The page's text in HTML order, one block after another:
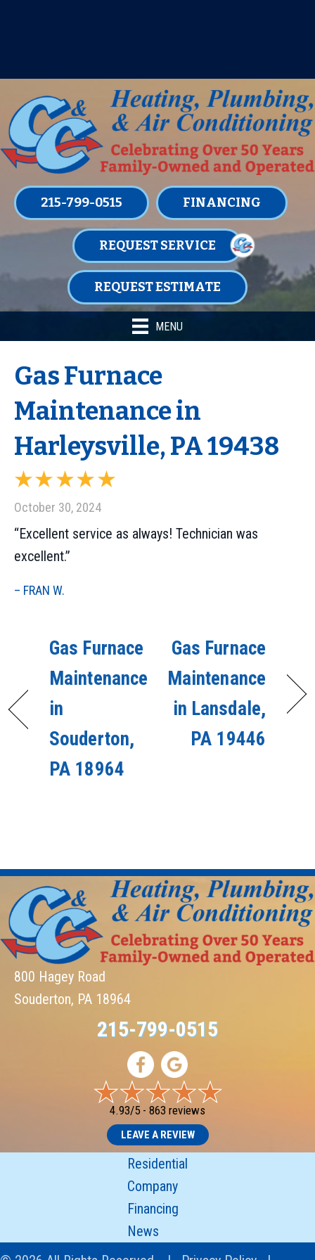
215-799-0515 FINANCING
REQUEST SERVICE
REQUEST ESTIMATE
MENU
Gas Furnace
Maintenance in
Harleysville, PA 19438
October 30, 2024
“Excellent service as always! Technician was
excellent.”
– FRAN W.
Gas Furnace
Maintenance
in
Souderton,
PA 18964
Gas Furnace
Maintenance
in Lansdale,
PA 19446
800 Hagey Road
Souderton, PA 18964
215-799-0515
4.93/5 - 863 reviews
LEAVE A REVIEW
Residential
Company
Financing
News